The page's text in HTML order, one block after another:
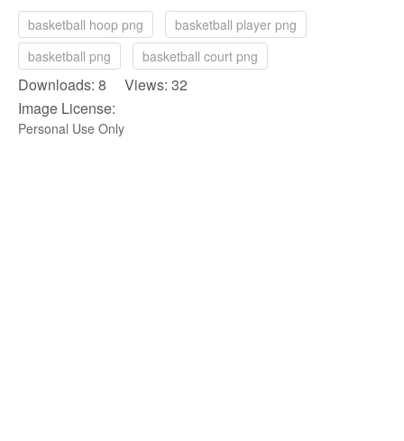
basketball hoop png
basketball player png
basketball png
basketball court png
Downloads: 8 Views: 32
Image License:
Personal Use Only